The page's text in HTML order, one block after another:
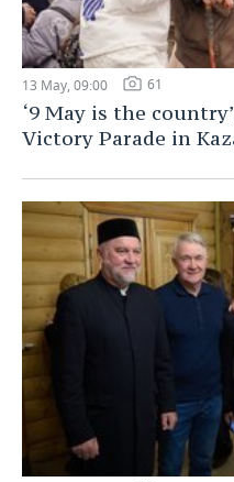
13 May, 09:00 61
‘9 May is the
Victory Parade in